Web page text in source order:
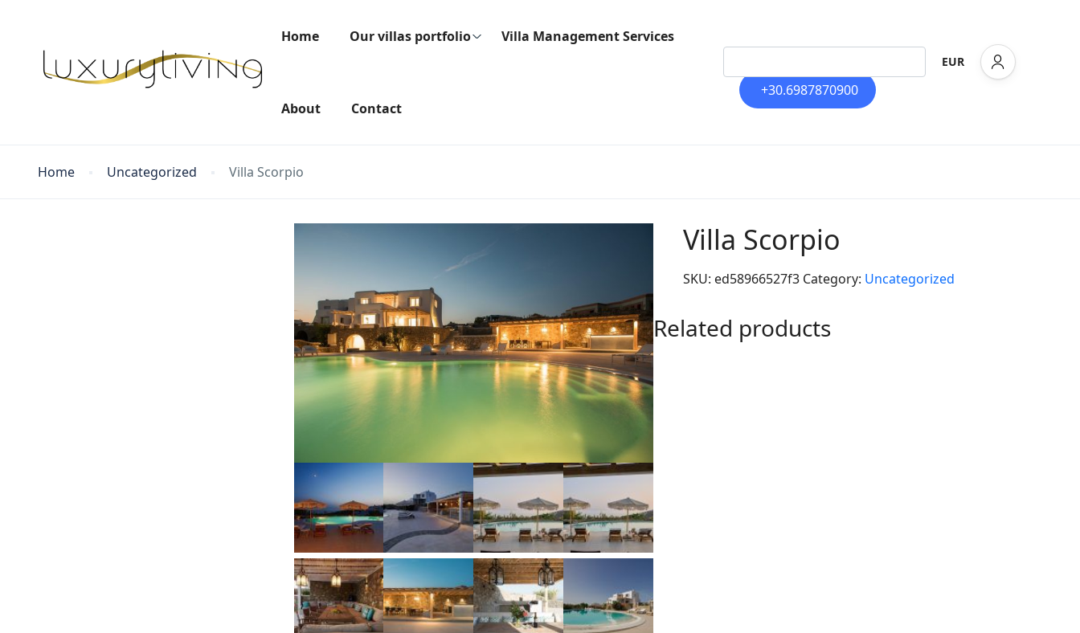
Home Our villas portfolio Villa Management Services
About Contact
EUR
+30.6987870900
Home Uncategorized Villa Scorpio
Villa Scorpio
SKU: ed58966527f3 Category: Uncategorized
Related products